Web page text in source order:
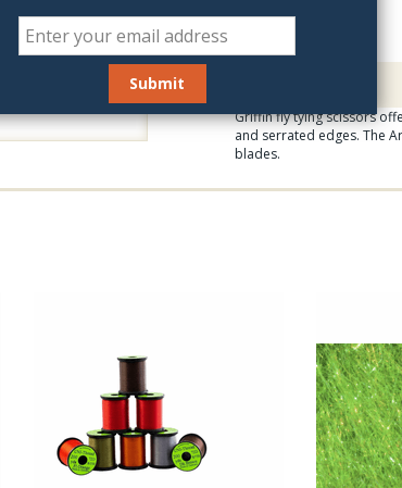
Griffin fly tying scissors
and serrated edges. The
blades.